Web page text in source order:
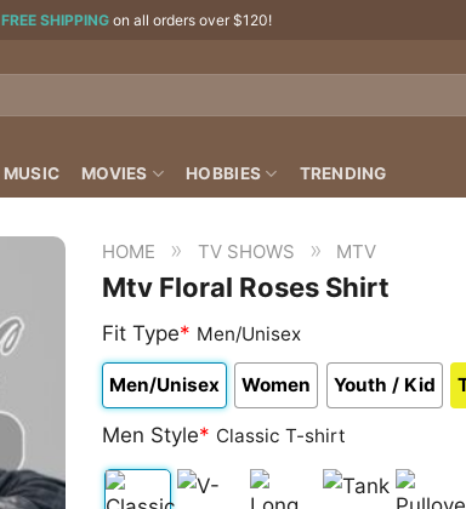
FREE SHIPPING on all orders over $120!
MUSIC MOVIES HOBBIES TRENDING
HOME » TV SHOWS » MTV
Mtv Floral Roses Shirt
Fit Type* Men/Unisex
Men/Unisex Women Youth / Kid
Men Style* Classic T-shirt